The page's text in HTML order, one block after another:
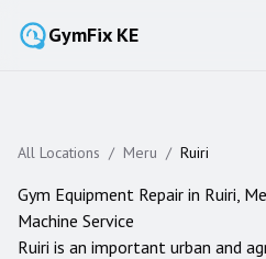
GymFix KE
All Locations / Meru / Ruiri
Gym Equipment Repair in Ruiri,
Machine Service
Ruiri is an important urban and